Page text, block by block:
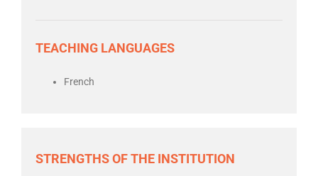
TEACHING LANGUAGES
French
STRENGTHS OF THE INSTITUTION